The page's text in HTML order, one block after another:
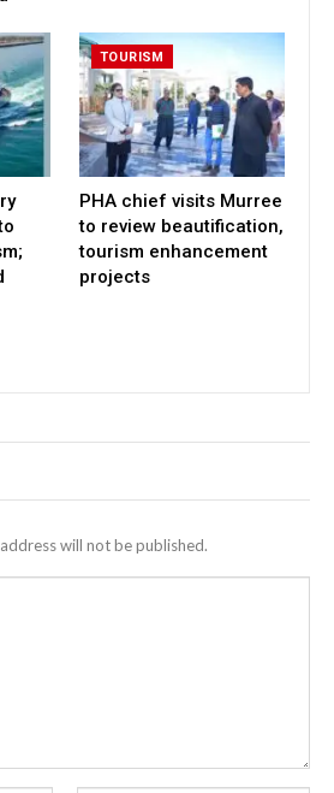
TOURISM
PHA chief visits Murree
to review beautification,
tourism enhancement
projects
will not be published.